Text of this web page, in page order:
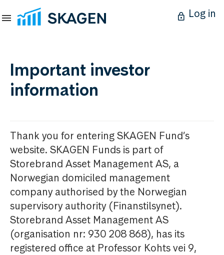
Log in
Important investor
information
Thank you for entering SKAGEN Fund’s
website. SKAGEN Funds is part of
Storebrand Asset Management AS, a
Norwegian domiciled management
company authorised by the Norwegian
supervisory authority (Finanstilsynet).
Storebrand Asset Management AS
(organisation nr: 930 208 868), has its
registered office at Professor Kohts vei 9,